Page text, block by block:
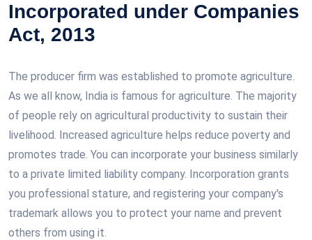
Incorporated under Companies
Act, 2013
The producer firm was established to promote agriculture.
As we all know, India is famous for agriculture. The majority
of people rely on agricultural productivity to sustain their
livelihood. Increased agriculture helps reduce poverty and
promotes trade. You can incorporate your business similarly
to a private limited liability company. Incorporation grants
you professional stature, and registering your company's
trademark allows you to protect your name and prevent
others from using it.